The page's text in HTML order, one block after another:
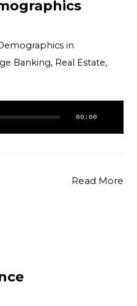
in
Banking, Real Estate,
00:00
Read More